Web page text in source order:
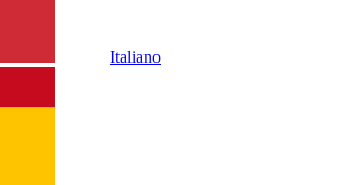
Italiano